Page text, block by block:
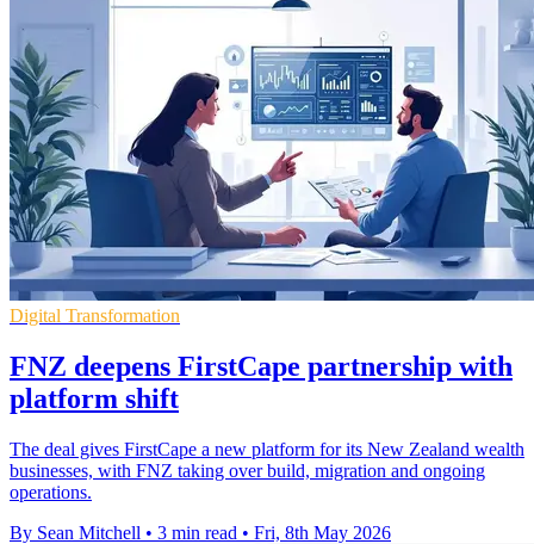
Digital Transformation
FNZ deepens FirstCape partnership with
platform shift
The deal gives FirstCape a new platform for its New Zealand wealth
businesses, with FNZ taking over build, migration and ongoing
operations.
By Sean Mitchell • 3 min read • Fri, 8th May 2026